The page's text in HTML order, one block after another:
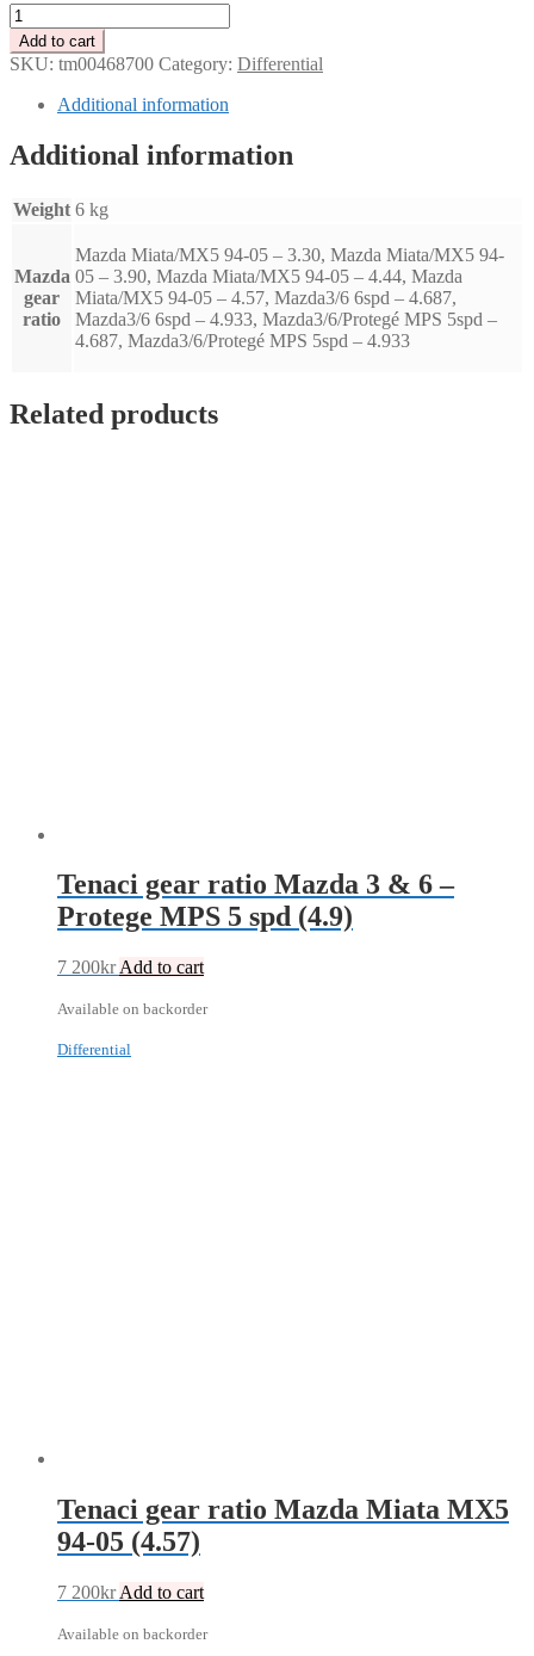
Tenaci
gear
ratio
Mazda
miata
94-
05
quantity
Add to cart
SKU: tm00468700 Category: Differential
Additional information
Additional information
Weight 6 kg
Mazda
gear
ratio
Mazda Miata/MX5 94-05 – 3.30, Mazda Miata/MX5 94-
05 – 3.90, Mazda Miata/MX5 94-05 – 4.44, Mazda
Miata/MX5 94-05 – 4.57, Mazda3/6 6spd – 4.687,
Mazda3/6 6spd – 4.933, Mazda3/6/Protegé MPS 5spd –
4.687, Mazda3/6/Protegé MPS 5spd – 4.933
Related products
Tenaci gear ratio Mazda 3 & 6 –
Protege MPS 5 spd (4.9)
7 200kr Add to cart
Available on backorder
Differential
Tenaci gear ratio Mazda Miata MX5
94-05 (4.57)
7 200kr Add to cart
Available on backorder